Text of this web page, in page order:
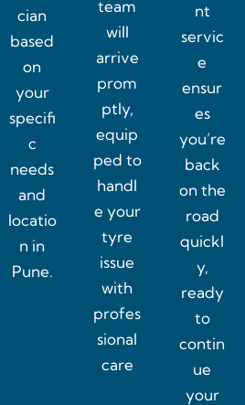
cian
based
on
your
specifi
c
needs
and
locatio
n in
Pune.
team
will
arrive
prom
ptly,
equip
ped to
handl
e your
tyre
issue
with
profes
sional
care
nt
servic
e
ensur
es
you’re
back
on the
road
quickl
y,
ready
to
contin
ue
your